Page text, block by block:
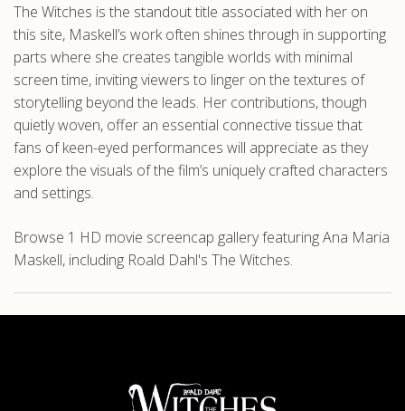
The Witches is the standout title associated with her on
this site, Maskell’s work often shines through in supporting
parts where she creates tangible worlds with minimal
screen time, inviting viewers to linger on the textures of
storytelling beyond the leads. Her contributions, though
quietly woven, offer an essential connective tissue that
fans of keen-eyed performances will appreciate as they
explore the visuals of the film’s uniquely crafted characters
and settings.
Browse 1 HD movie screencap gallery featuring Ana Maria
Maskell, including Roald Dahl's The Witches.